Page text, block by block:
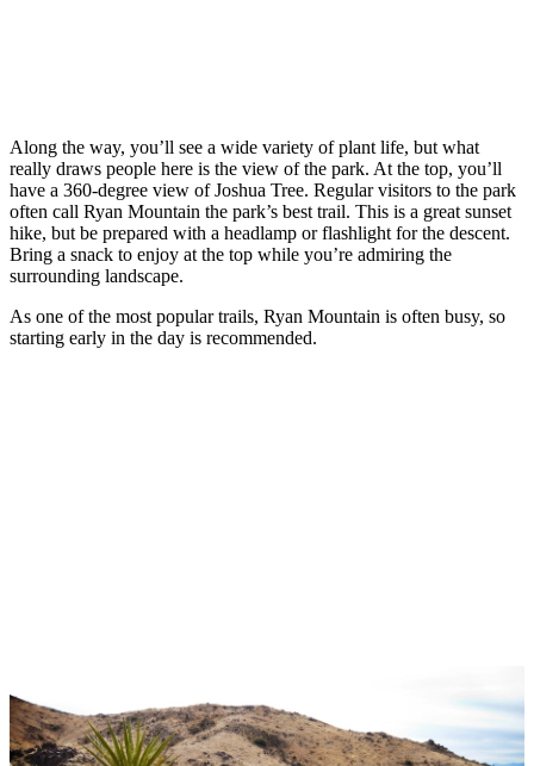
Along the way, you’ll see a wide variety of plant life, but what
really draws people here is the view of the park. At the top, you’ll
have a 360-degree view of Joshua Tree. Regular visitors to the park
often call Ryan Mountain the park’s best trail. This is a great sunset
hike, but be prepared with a headlamp or flashlight for the descent.
Bring a snack to enjoy at the top while you’re admiring the
surrounding landscape.
As one of the most popular trails, Ryan Mountain is often busy, so
starting early in the day is recommended.